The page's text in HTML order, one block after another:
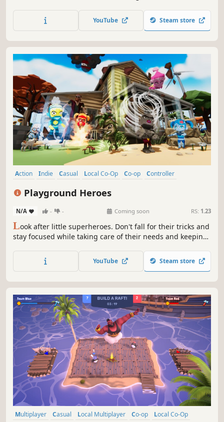
Play mini-games to help your local townsfolk reclaim their
homes 🏠. Raise an army to take back your city!
YouTube Steam store
Action Indie Casual Local Co-Op Co-op
Controller
Playground Heroes
N/A - - Coming soon RS: 1.23
Look after little superheroes. Don't fall for their tricks and
stay focused while taking care of their needs and keeping
disrupt sleep, destroy furniture or make your job a living
YouTube Steam store
Multiplayer Casual Local Multiplayer Co-op
Local Co-Op